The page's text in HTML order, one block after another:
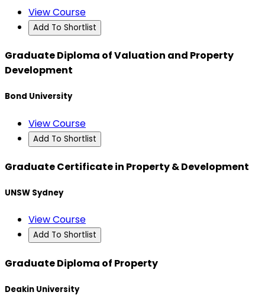
View Course
Add To Shortlist
Graduate Diploma of Valuation and Property
Development
Bond University
View Course
Add To Shortlist
Graduate Certificate in Property & Development
UNSW Sydney
View Course
Add To Shortlist
Graduate Diploma of Property
Deakin University